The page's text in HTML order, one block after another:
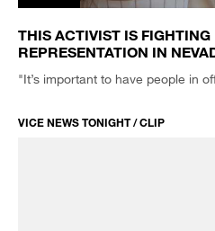
THIS ACTIVIST IS FIGHTING
REPRESENTATION IN
"It’s important to have people in
VICE NEWS TONIGHT / CLIP